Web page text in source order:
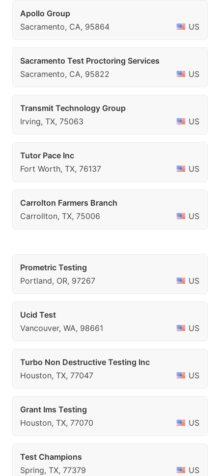
Apollo Group
Sacramento, CA, 95864
US
Sacramento Test Proctoring Services
Sacramento, CA, 95822
US
Transmit Technology Group
Irving, TX, 75063
US
Tutor Pace Inc
Fort Worth, TX, 76137
US
Carrolton Farmers Branch
Carrollton, TX, 75006
US
Prometric Testing
Portland, OR, 97267
US
Ucid Test
Vancouver, WA, 98661
US
Turbo Non Destructive Testing Inc
Houston, TX, 77047
US
Grant Ims Testing
Houston, TX, 77070
US
Test Champions
Spring, TX, 77379
US